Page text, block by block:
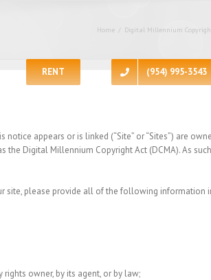
RENT (954) 995-3543
Home / Digital Millennium
appears or is linked (“Site” or “Sites”) are
the Digital Millennium Copyright Act (DCMA). As
site, please provide all of the following information
owner, by its agent, or by law;